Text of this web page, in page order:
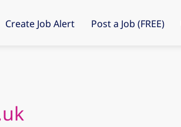
Create Job Alert Post a Job (FREE)